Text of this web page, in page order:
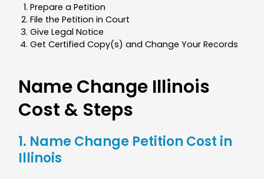
Prepare a Petition
File the Petition in Court
Give Legal Notice
Get Certified Copy(s) and Change Your Records
Name Change Illinois
Cost & Steps
1. Name Change Petition Cost in
Illinois